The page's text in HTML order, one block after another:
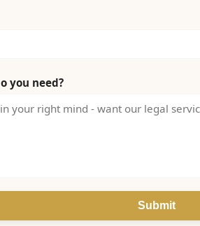
you need?
Submit